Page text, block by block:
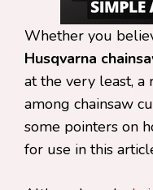
Whether you
Husqvarna
at the very least, a
among chainsaw
some pointers on
for use in this